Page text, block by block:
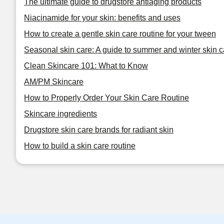
The ultimate guide to drugstore antiaging products
Niacinamide for your skin: benefits and uses
How to create a gentle skin care routine for your tween
Seasonal skin care: A guide to summer and winter skin
Clean Skincare 101: What to Know
AM/PM Skincare
How to Properly Order Your Skin Care Routine
Skincare ingredients
Drugstore skin care brands for radiant skin
How to build a skin care routine